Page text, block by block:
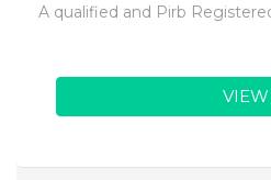
A qualified and Pirb
VIEW